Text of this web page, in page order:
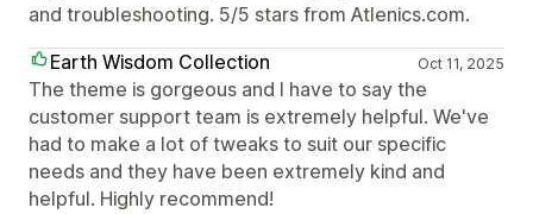
and troubleshooting. 5/5 stars from Atlenics.com.
Earth Wisdom Collection
Oct 11, 2025
The theme is gorgeous and I have to say the
customer support team is extremely helpful. We've
had to make a lot of tweaks to suit our specific
needs and they have been extremely kind and
helpful. Highly recommend!